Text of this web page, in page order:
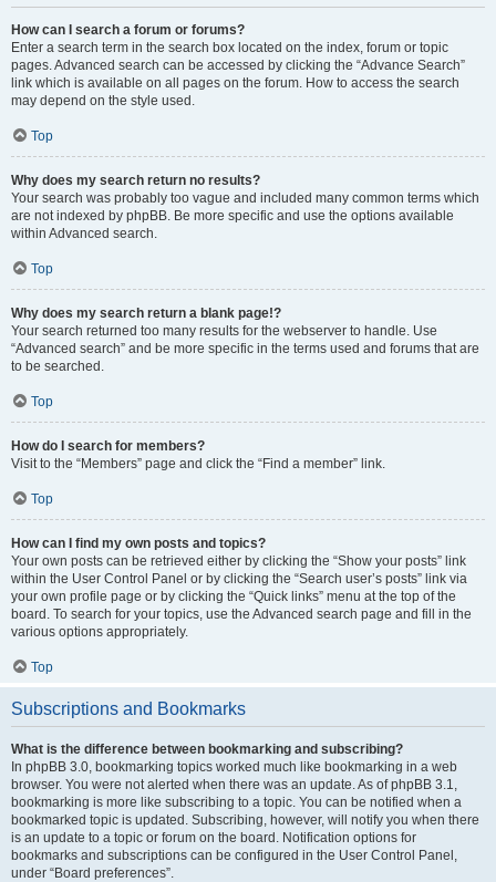
How can I search a forum or forums?
Enter a search term in the search box located on the index, forum or topic
pages. Advanced search can be accessed by clicking the “Advance Search”
link which is available on all pages on the forum. How to access the search
may depend on the style used.
Top
Why does my search return no results?
Your search was probably too vague and included many common terms which
are not indexed by phpBB. Be more specific and use the options available
within Advanced search.
Top
Why does my search return a blank page!?
Your search returned too many results for the webserver to handle. Use
“Advanced search” and be more specific in the terms used and forums that are
to be searched.
Top
How do I search for members?
Visit to the “Members” page and click the “Find a member” link.
Top
How can I find my own posts and topics?
Your own posts can be retrieved either by clicking the “Show your posts” link
within the User Control Panel or by clicking the “Search user’s posts” link via
your own profile page or by clicking the “Quick links” menu at the top of the
board. To search for your topics, use the Advanced search page and fill in the
various options appropriately.
Top
Subscriptions and Bookmarks
What is the difference between bookmarking and subscribing?
In phpBB 3.0, bookmarking topics worked much like bookmarking in a web
browser. You were not alerted when there was an update. As of phpBB 3.1,
bookmarking is more like subscribing to a topic. You can be notified when a
bookmarked topic is updated. Subscribing, however, will notify you when there
is an update to a topic or forum on the board. Notification options for
bookmarks and subscriptions can be configured in the User Control Panel,
under “Board preferences”.